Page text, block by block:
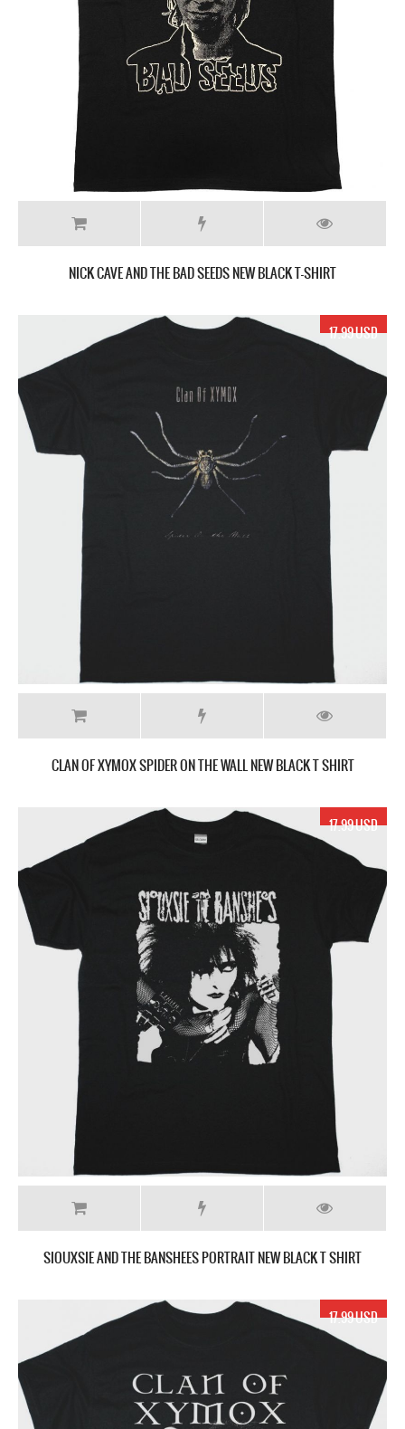
NICK CAVE AND THE BAD SEEDS NEW BLACK T-SHIRT
17.99 USD
CLAN OF XYMOX SPIDER ON THE WALL NEW BLACK T SHIRT
17.99 USD
SIOUXSIE AND THE BANSHEES PORTRAIT NEW BLACK T SHIRT
17.99 USD